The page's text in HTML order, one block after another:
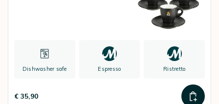
Dishwasher safe Espresso Ristretto
€ 35,90